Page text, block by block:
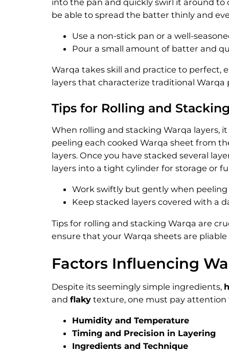
be able to spread the batter thinly and
Use a non-stick pan or a well-
Pour a small amount of batter and
Warqa takes skill and practice to perfect,
layers that characterize traditional
Tips for Rolling and
When rolling and stacking Warqa layers,
peeling each cooked Warqa sheet from
layers. Once you have stacked several
layers into a tight cylinder for storage or
Work swiftly but gently when
Keep stacked layers covered with a
Tips for rolling and stacking Warqa are
ensure that your Warqa sheets are
Factors Influencing
Despite its seemingly simple ingredients,
and flaky texture, one must pay attention
Humidity and Temperature
Timing and Precision in Layering
Ingredients and Technique